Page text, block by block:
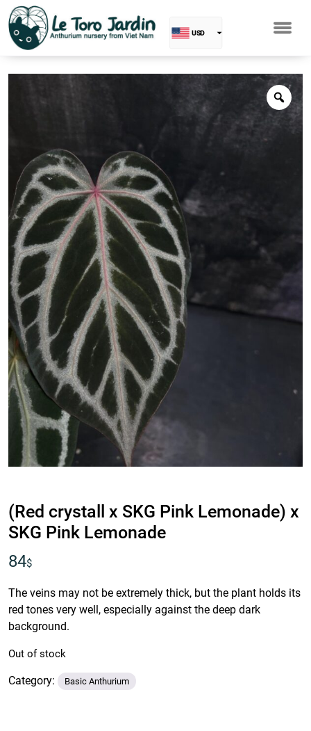
USD
(Red crystall x SKG Pink Lemonade) x
SKG Pink Lemonade
84$
The veins may not be extremely thick, but the plant holds its
red tones very well, especially against the deep dark
background.
Out of stock
Category: Basic Anthurium